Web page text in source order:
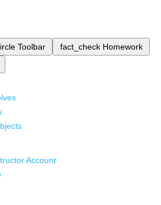
Toolbar fact_check Homework
Account